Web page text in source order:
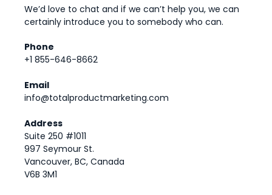
We’d love to chat and if we can’t help you, we can
certainly introduce you to somebody who can.
Phone
+1 855-646-8662
Email
info@totalproductmarketing.com
Address
Suite 250 #1011
997 Seymour St.
Vancouver, BC, Canada
V6B 3M1